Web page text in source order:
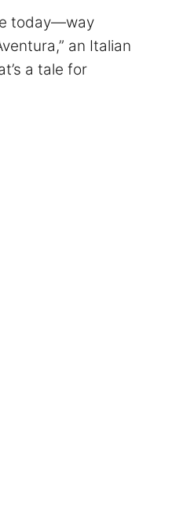
today—way
an Italian
a tale for